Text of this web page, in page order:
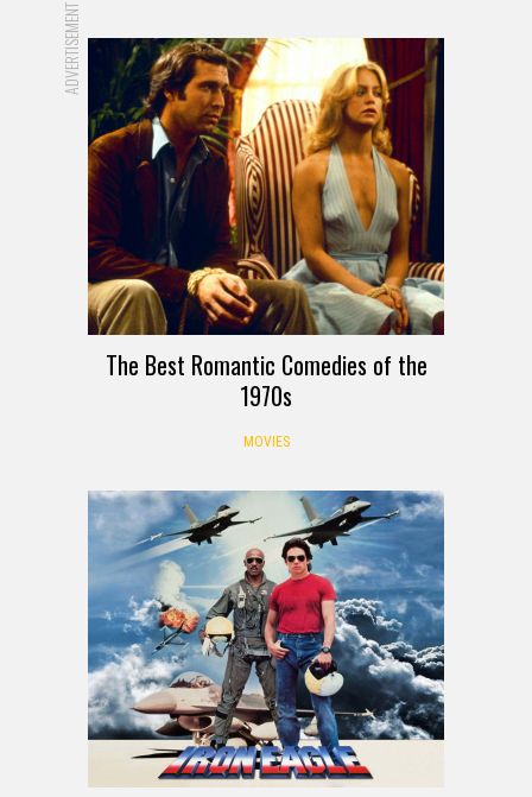
ADVERTISEMENT
The Best Romantic Comedies of the
1970s
MOVIES